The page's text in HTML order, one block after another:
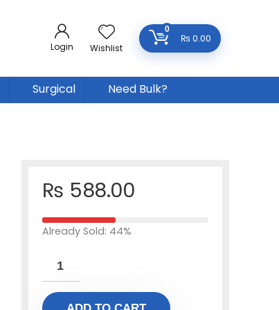
Login Wishlist
0
₨0.00
Surgical Need Bulk?
₨ 588.00
Already Sold: 44%